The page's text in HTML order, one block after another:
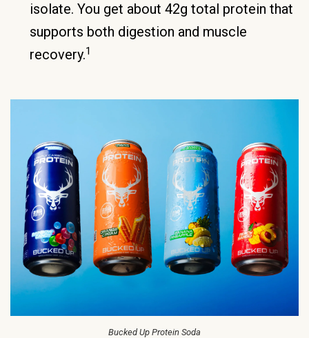
isolate. You get about 42g total protein that
supports both digestion and muscle
recovery.1
Bucked Up Protein Soda